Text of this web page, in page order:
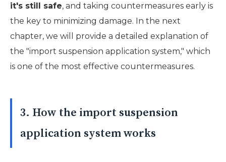
it's still safe, and taking countermeasures early is
the key to minimizing damage. In the next
chapter, we will provide a detailed explanation of
the "import suspension application system," which
is one of the most effective countermeasures.
3. How the import suspension
application system works